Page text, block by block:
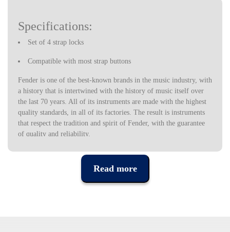
Specifications:
Set of 4 strap locks
Compatible with most strap buttons
Fender is one of the best-known brands in the music industry, with
a history that is intertwined with the history of music itself over
the last 70 years. All of its instruments are made with the highest
quality standards, in all of its factories. The result is instruments
that respect the tradition and spirit of Fender, with the guarantee
of quality and reliability.
Read more